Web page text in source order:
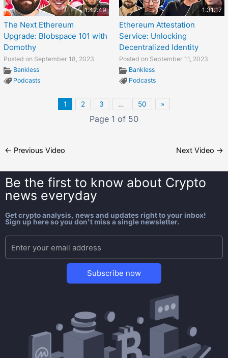
1:42:49
The Next Ethereum
Upgrade: Blobspace 101 with
Domothy
Posted on September 18, 2023
Bankless
Podcasts
1:31:17
Ethereum Attestation
Service: Unlocking
Decentralized Identity
Posted on September 11, 2023
Bankless
Podcasts
1 2 3 … 50 »
Page 1 of 50
← Previous Video Next Video →
Be the first to know about Crypto
news everyday
Get crypto analysis, news and updates right to your inbox!
Sign up here so you don't miss a single newsletter.
Subscribe now